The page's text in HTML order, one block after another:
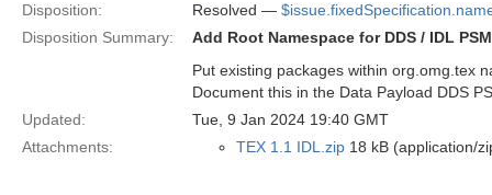
Disposition:
Resolved —
Disposition Summary:
Add Root Namespace for DDS / IDL PSM
Put existing packages within org.omg.tex
Document this in the Data Payload DDS
Updated:
Tue, 9 Jan 2024 19:40 GMT
Attachments:
TEX 1.1 IDL.zip 18 kB (application/